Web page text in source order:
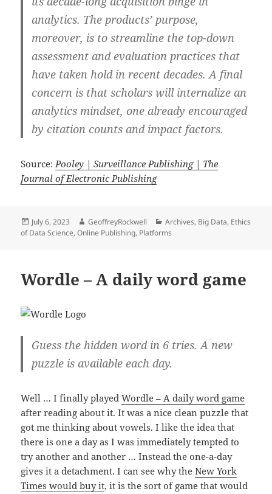
analytics. The products’ purpose,
moreover, is to streamline the top-down
assessment and evaluation practices that
have taken hold in recent decades. A final
concern is that scholars will internalize an
analytics mindset, one already encouraged
by citation counts and impact factors.
Source: Pooley | Surveillance Publishing | The
Journal of Electronic Publishing
Posted
on
July 6, 2023 Author
GeoffreyRockwell Categories
Archives, Big Data, Ethics
of Data Science,Online Publishing, Platforms
Wordle – A daily word game
Guess the hidden word in 6 tries. A new
puzzle is available each day.
Well … I finally playedWordle – A daily word game
after reading about it. It was a nice clean puzzle that
got me thinking about vowels. I like the idea that
there is one a day as I was immediately tempted to
try another and another … Instead the one-a-day
gives it a detachment. I can see why theNew York
Times would buy it, it is the sort of game that would